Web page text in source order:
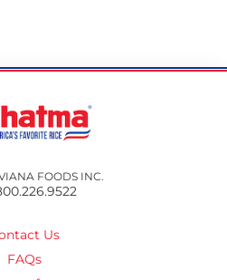
FOODS INC.
Us
FAQs